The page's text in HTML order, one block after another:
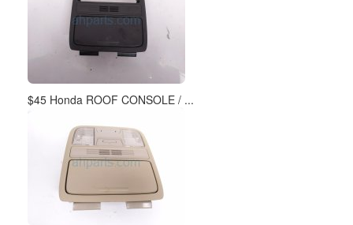
$45 Honda ROOF CONSOLE / ...